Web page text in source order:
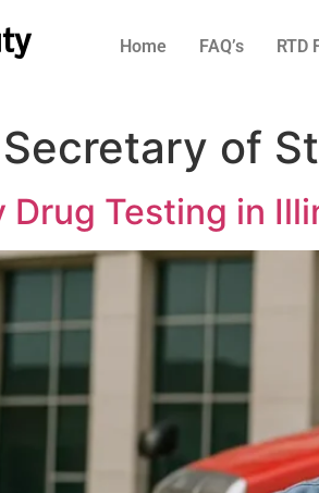
Home FAQ’s RTD
of
Drug Testing in